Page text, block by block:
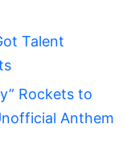
Talent
Rockets to
Anthem